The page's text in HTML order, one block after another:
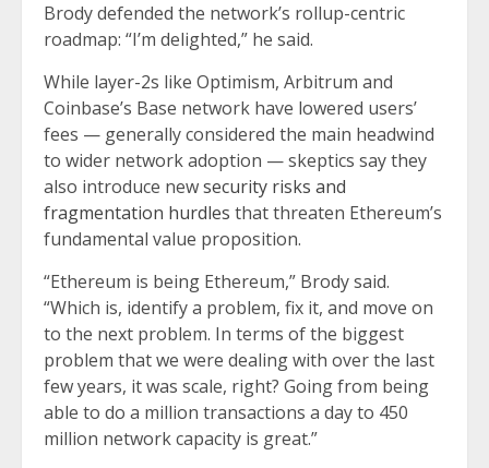
Brody defended the network’s rollup-centric
roadmap: “I’m delighted,” he said.
While layer-2s like Optimism, Arbitrum and
Coinbase’s Base network have lowered users’
fees — generally considered the main headwind
to wider network adoption — skeptics say they
also introduce newsecurity risks and
fragmentation hurdles that threaten Ethereum’s
fundamental value proposition.
“Ethereum is being Ethereum,” Brody said.
“Which is, identify a problem, fix it, and move on
to the next problem. In terms of the biggest
problem that we were dealing with over the last
few years, it was scale, right? Going from being
able to do a million transactions a day to 450
million network capacity is great.”